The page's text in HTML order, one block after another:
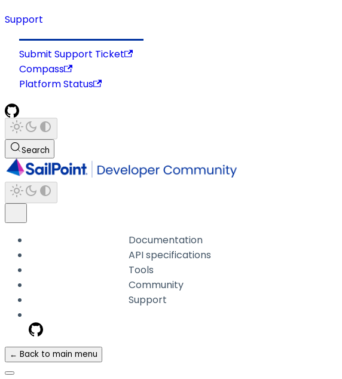
Support
Submit Support Ticket
Compass
Platform Status
Search
Documentation
API specifications
Tools
Community
Support
← Back to main menu